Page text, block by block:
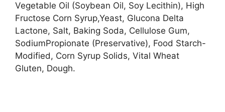
Vegetable Oil (Soybean Oil, Soy Lecithin), High
Fructose Corn Syrup,Yeast, Glucona Delta
Lactone, Salt, Baking Soda, Cellulose Gum,
SodiumPropionate (Preservative), Food Starch-
Modified, Corn Syrup Solids, Vital Wheat
Gluten, Dough.